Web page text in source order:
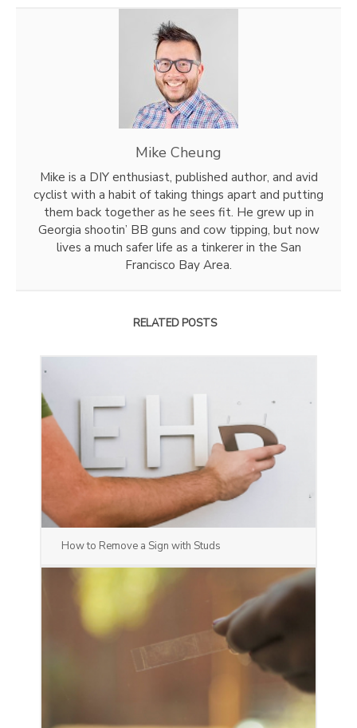
Mike Cheung
Mike is a DIY enthusiast, published author, and avid
cyclist with a habit of taking things apart and putting
them back together as he sees fit. He grew up in
Georgia shootin’ BB guns and cow tipping, but now
lives a much safer life as a tinkerer in the San
Francisco Bay Area.
RELATED POSTS
How to Remove a Sign with Studs